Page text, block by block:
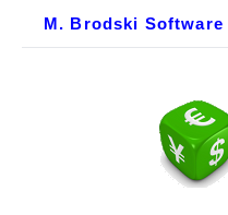
M. Brodski Software